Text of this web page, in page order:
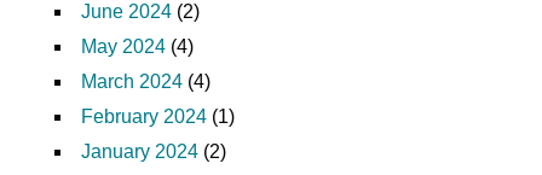
June 2024 (2)
May 2024 (4)
March 2024 (4)
February 2024 (1)
January 2024 (2)